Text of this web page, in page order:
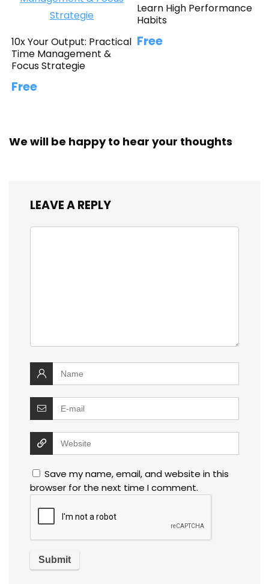
10x Your Output: Practical
Time Management &
Focus Strategie
Free
Learn High Performance
Habits
Free
We will be happy to hear your thoughts
LEAVE A REPLY
Save my name, email, and website in this
browser for the next time I comment.